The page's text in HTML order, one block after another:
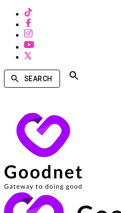
SEARCH